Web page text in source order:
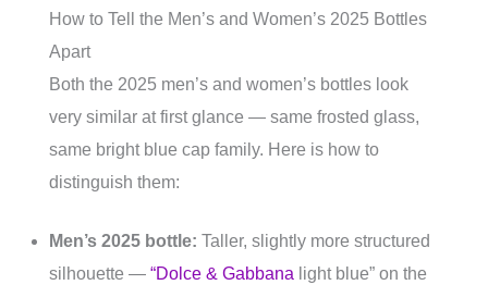
How to Tell the Men’s and Women’s 2025 Bottles
Apart
Both the 2025 men’s and women’s bottles look
very similar at first glance — same frosted glass,
same bright blue cap family. Here is how to
distinguish them:
Men’s 2025 bottle: Taller, slightly more structured
silhouette — “Dolce & Gabbana light blue” on the